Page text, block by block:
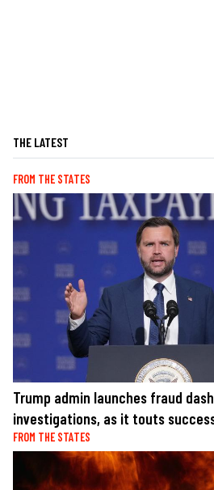
THE LATEST
FROM THE STATES
Trump admin launches fraud
investigations, as it touts
FROM THE STATES